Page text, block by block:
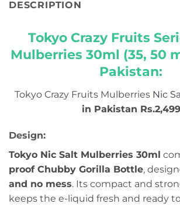
DESCRIPTION
Tokyo Crazy Fruits
Mulberries 30ml (35, 50
Pakistan:
Tokyo Crazy Fruits Mulberries Nic
in Pakistan Rs.2,499
Design:
Tokyo Nic Salt Mulberries 30ml
proof Chubby Gorilla Bottle,
and no mess. Its compact and
keeps the e-liquid fresh and ready